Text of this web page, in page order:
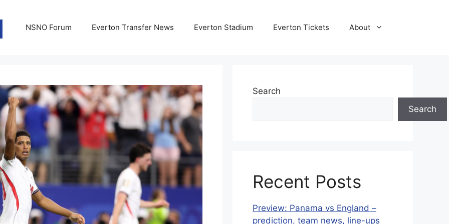
NSNO Forum Everton Transfer News Everton Stadium Everton Tickets About
Search
Search
Recent Posts
Preview: Panama vs England –
prediction, team news, line-ups